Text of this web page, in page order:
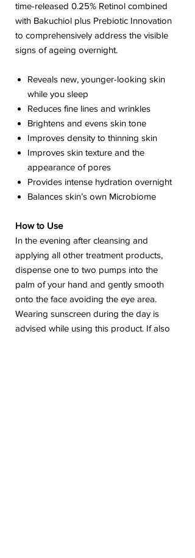
time-released 0.25% Retinol combined
with Bakuchiol plus Prebiotic Innovation
to comprehensively address the visible
signs of ageing overnight.
Reveals new, younger-looking skin
while you sleep
Reduces fine lines and wrinkles
Brightens and evens skin tone
Improves density to thinning skin
Improves skin texture and the
appearance of pores
Provides intense hydration overnight
Balances skin’s own Microbiome
How to Use
In the evening after cleansing and
applying all other treatment products,
dispense one to two pumps into the
palm of your hand and gently smooth
onto the face avoiding the eye area.
Wearing sunscreen during the day is
advised while using this product. If also